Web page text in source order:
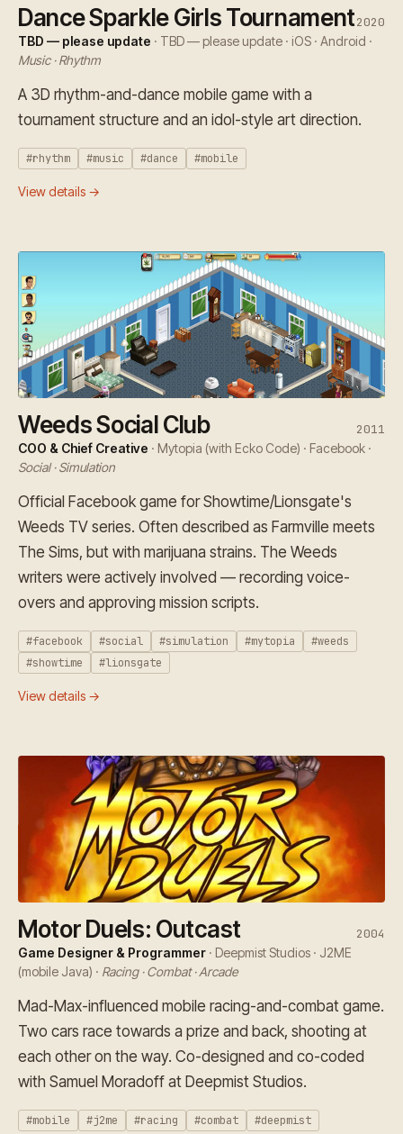
Dance Sparkle Girls Tournament2020
TBD — please update · TBD — please update · iOS · Android ·
Music · Rhythm
A 3D rhythm-and-dance mobile game with a
tournament structure and an idol-style art direction.
#rhythm #music #dance #mobile
View details →
Weeds Social Club
2011
COO & Chief Creative · Mytopia (with Ecko Code) · Facebook ·
Social · Simulation
Official Facebook game for Showtime/Lionsgate's
Weeds TV series. Often described as Farmville meets
The Sims, but with marijuana strains. The Weeds
writers were actively involved — recording voice-
overs and approving mission scripts.
#facebook #social #simulation #mytopia
#weeds
#showtime
#lionsgate
View details →
Motor Duels: Outcast
2004
Game Designer & Programmer · Deepmist Studios · J2ME
(mobile Java) · Racing · Combat · Arcade
Mad-Max-influenced mobile racing-and-combat game.
Two cars race towards a prize and back, shooting at
each other on the way. Co-designed and co-coded
with Samuel Moradoff at Deepmist Studios.
#mobile #j2me #racing #combat #deepmist